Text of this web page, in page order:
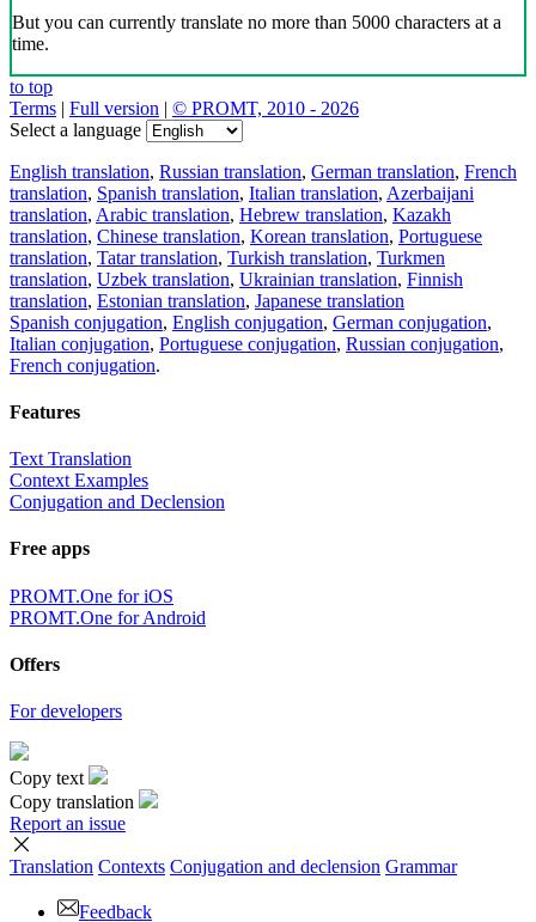
But you can currently translate no more than 5000 characters at a
time.
to top
Terms | Full version | © PROMT, 2010 - 2026
Select a language
English translation, Russian translation, German translation, French
translation, Spanish translation, Italian translation, Azerbaijani
translation, Arabic translation, Hebrew translation, Kazakh
translation, Chinese translation, Korean translation, Portuguese
translation, Tatar translation, Turkish translation, Turkmen
translation, Uzbek translation, Ukrainian translation, Finnish
translation, Estonian translation, Japanese translation
Spanish conjugation, English conjugation, German conjugation,
Italian conjugation, Portuguese conjugation, Russian conjugation,
French conjugation.
Features
Text Translation
Context Examples
Conjugation and Declension
Free apps
PROMT.One for iOS
PROMT.One for Android
Offers
For developers
Copy text
Copy translation
Report an issue
Translation Contexts Conjugation and declension Grammar
Feedback